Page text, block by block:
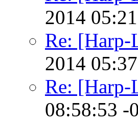
2014
Re: [Harp-
2014
Re: [Harp-
08:58:53 -